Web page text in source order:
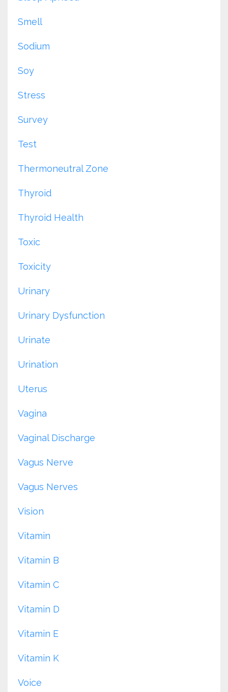
Smell
Sodium
Soy
Stress
Survey
Test
Thermoneutral Zone
Thyroid
Thyroid Health
Toxic
Toxicity
Urinary
Urinary Dysfunction
Urinate
Urination
Uterus
Vagina
Vaginal Discharge
Vagus Nerve
Vagus Nerves
Vision
Vitamin
Vitamin B
Vitamin C
Vitamin D
Vitamin E
Vitamin K
Voice